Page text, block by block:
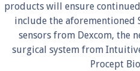
products will ensure
include the aforementioned
sensors from Dexcom, the
surgical system from
Procept